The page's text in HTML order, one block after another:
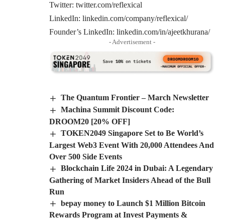
Twitter: twitter.com/reflexical
LinkedIn: linkedin.com/company/reflexical/
Founder’s LinkedIn: linkedin.com/in/ajeetkhurana/
- Advertisement -
The Quantum Frontier – March Newsletter
Machina Summit Discount Code:
DROOM20 [20% OFF]
TOKEN2049 Singapore Set to Be World’s
Largest Web3 Event With 20,000 Attendees And
Over 500 Side Events
Blockchain Life 2024 in Dubai: A Legendary
Gathering of Market Insiders Ahead of the Bull
Run
bepay money to Launch $1 Million Bitcoin
Rewards Program at Invest Payments &